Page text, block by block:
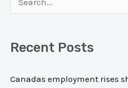
Recent Posts
Canadas employment rises